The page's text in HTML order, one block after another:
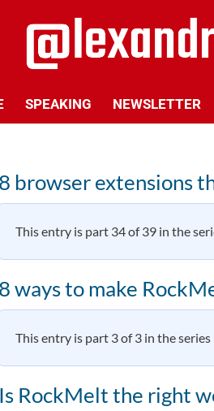
SPEAKING NEWSLETTER
8 browser extensions
This entry is part 34 of 39 in the
8 ways to make
This entry is part 3 of 3 in the series
Is RockMelt the right